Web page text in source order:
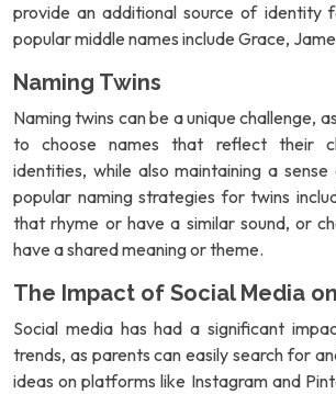
provide an additional source of identity
popular middle names include Grace,
Naming Twins
Naming twins can be a unique challenge,
to choose names that reflect their
identities, while also maintaining a sense
popular naming strategies for twins
that rhyme or have a similar sound, or
have a shared meaning or theme.
The Impact of Social Media
Social media has had a significant
trends, as parents can easily search for
ideas on platforms like Instagram and